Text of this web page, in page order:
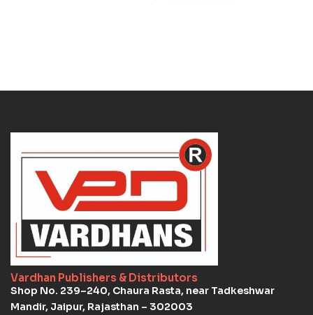
Vardhan Publishers & Distributors
Shop No. 239–240, Chaura Rasta, near Tadkeshwar
Mandir, Jaipur, Rajasthan – 302003